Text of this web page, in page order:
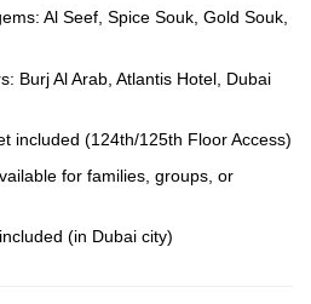
Al Seef, Spice Souk, Gold Souk,
Burj Al Arab, Atlantis Hotel, Dubai
included (124th/125th Floor Access)
for families, groups, or
(in Dubai city)